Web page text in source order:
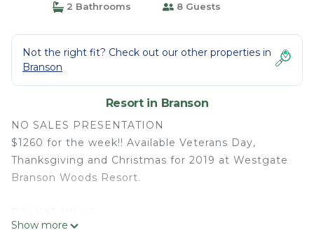
2 Bathrooms 8 Guests
Not the right fit? Check out our other properties in
Branson
Resort in Branson
NO SALES PRESENTATION
$1260 for the week!! Available Veterans Day,
Thanksgiving and Christmas for 2019 at Westgate
Branson Woods Resort.
Show more